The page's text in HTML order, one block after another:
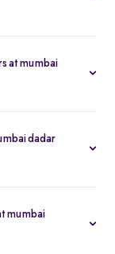
at mumbai
dadar
mumbai